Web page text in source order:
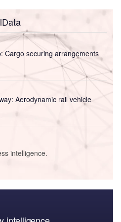
Cargo securing arrangements
Aerodynamic rail vehicle
intelligence.